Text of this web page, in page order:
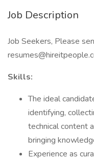
Job Description
Job Seekers, Please
Skills:
The ideal
identifying,
technical content
bringing
Experience as